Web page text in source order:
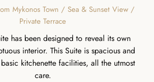
Mykonos Town / Sea & Sunset View /
Private Terrace
has been designed to reveal its own
interior. This Suite is spacious and
kitchenette facilities, all the utmost
care.